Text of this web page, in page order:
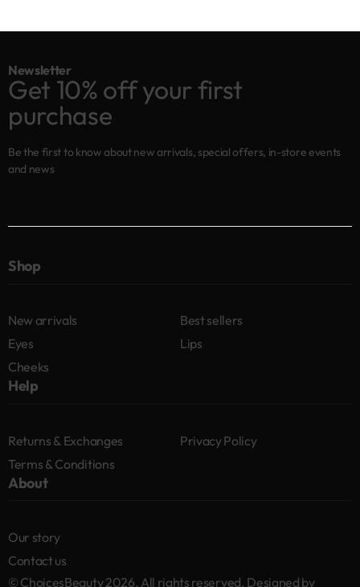
Newsletter
Get 10% off your first
purchase
Be the first to know about new arrivals, special offers, in-store events
and news
Shop
New arrivals
Best sellers
Eyes
Lips
Cheeks
Help
Returns & Exchanges
Privacy Policy
Terms & Conditions
About
Our story
Contact us
© ChoicesBeauty 2026. All rights reserved. Designed by